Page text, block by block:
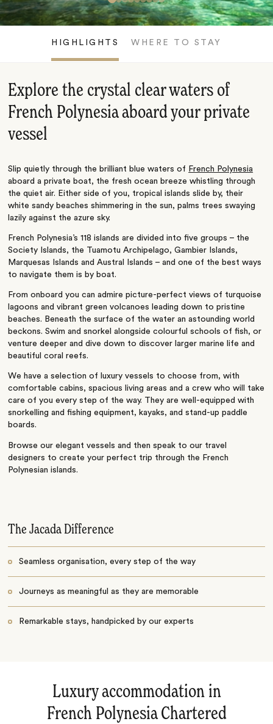
HIGHLIGHTS WHERE TO STAY
Explore the crystal clear waters of
French Polynesia aboard your private
vessel
Slip quietly through the brilliant blue waters of French Polynesia
aboard a private boat, the fresh ocean breeze whistling through
the quiet air. Either side of you, tropical islands slide by, their
white sandy beaches shimmering in the sun, palms trees swaying
lazily against the azure sky.
French Polynesia’s 118 islands are divided into five groups – the
Society Islands, the Tuamotu Archipelago, Gambier Islands,
Marquesas Islands and Austral Islands – and one of the best ways
to navigate them is by boat.
From onboard you can admire picture-perfect views of turquoise
lagoons and vibrant green volcanoes leading down to pristine
beaches. Beneath the surface of the water an astounding world
beckons. Swim and snorkel alongside colourful schools of fish, or
venture deeper and dive down to discover larger marine life and
beautiful coral reefs.
We have a selection of luxury vessels to choose from, with
comfortable cabins, spacious living areas and a crew who will take
care of you every step of the way. They are well-equipped with
snorkelling and fishing equipment, kayaks, and stand-up paddle
boards.
Browse our elegant vessels and then speak to our travel
designers to create your perfect trip through the French
Polynesian islands.
The Jacada Difference
Seamless organisation, every step of the way
Journeys as meaningful as they are memorable
Remarkable stays, handpicked by our experts
Luxury accommodation in
French Polynesia Chartered